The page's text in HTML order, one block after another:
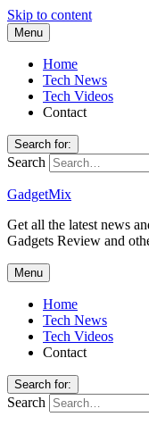
Skip to content
Menu
Home
Tech News
Tech Videos
Contact
Search for:
Search
GadgetMix
Get all the latest news
Gadgets Review and
Menu
Home
Tech News
Tech Videos
Contact
Search for:
Search